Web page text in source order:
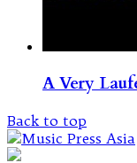
A Very
Back to top